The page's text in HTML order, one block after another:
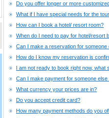
Do you offer longer or more
What if I have special needs for the
How can I book a hotel/ resort room?
When do I need to pay for hotel/resort
Can I make a reservation for someone
How do I know my reservation is
I am not ready to book right now, what
Can I make payment for someone
What currency your prices are in?
Do you accept credit card?
How many payment methods do you